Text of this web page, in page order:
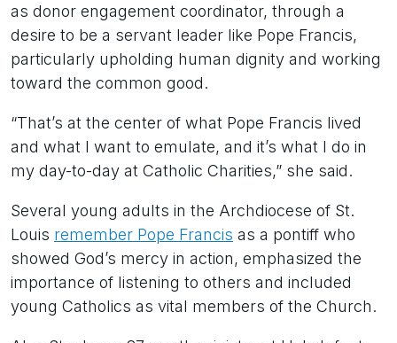
as donor engagement coordinator, through a
desire to be a servant leader like Pope Francis,
particularly upholding human dignity and working
toward the common good.
“That’s at the center of what Pope Francis lived
and what I want to emulate, and it’s what I do in
my day-to-day at Catholic Charities,” she said.
Several young adults in the Archdiocese of St.
Louis remember Pope Francis as a pontiff who
showed God’s mercy in action, emphasized the
importance of listening to others and included
young Catholics as vital members of the Church.